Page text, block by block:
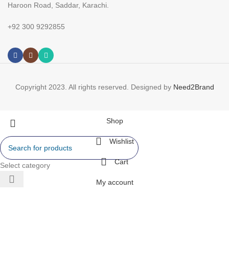
Haroon Road, Saddar, Karachi.
+92 300 9292855
Copyright 2023. All rights reserved. Designed by Need2Brand
Select category
Shop
Wishlist
Cart
My account